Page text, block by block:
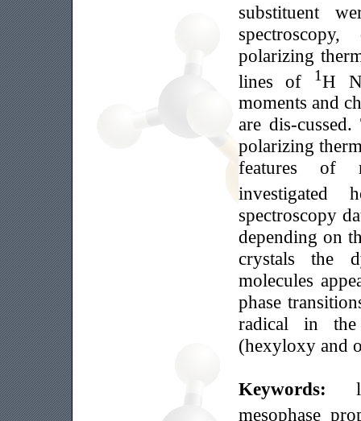
substituent
polarizing
lines of
1Н
moments and
are dis-
polarizing
features of
investigated
spectroscopy
depending on
crystals the
molecules
phase
radical in the
(hexyloxy and
Keywords:
mesophase